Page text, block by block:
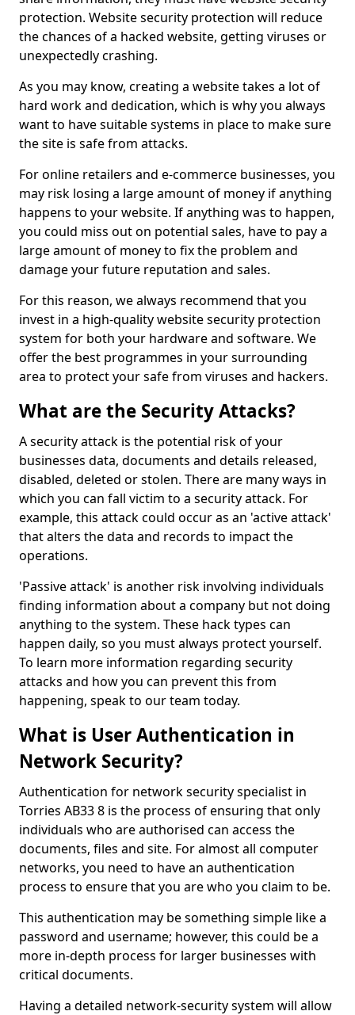
protection. Website security protection will reduce
the chances of a hacked website, getting viruses or
unexpectedly crashing.
As you may know, creating a website takes a lot of
hard work and dedication, which is why you always
want to have suitable systems in place to make sure
the site is safe from attacks.
For online retailers and e-commerce businesses, you
may risk losing a large amount of money if anything
happens to your website. If anything was to happen,
you could miss out on potential sales, have to pay a
large amount of money to fix the problem and
damage your future reputation and sales.
For this reason, we always recommend that you
invest in a high-quality website security protection
system for both your hardware and software. We
offer the best programmes in your surrounding
area to protect your safe from viruses and hackers.
What are the Security Attacks?
A security attack is the potential risk of your
businesses data, documents and details released,
disabled, deleted or stolen. There are many ways in
which you can fall victim to a security attack. For
example, this attack could occur as an 'active attack'
that alters the data and records to impact the
operations.
'Passive attack' is another risk involving individuals
finding information about a company but not doing
anything to the system. These hack types can
happen daily, so you must always protect yourself.
To learn more information regarding security
attacks and how you can prevent this from
happening, speak to our team today.
What is User Authentication in
Network Security?
Authentication for network security specialist in
Torries AB33 8 is the process of ensuring that only
individuals who are authorised can access the
documents, files and site. For almost all computer
networks, you need to have an authentication
process to ensure that you are who you claim to be.
This authentication may be something simple like a
password and username; however, this could be a
more in-depth process for larger businesses with
critical documents.
Having a detailed network-security system will allow